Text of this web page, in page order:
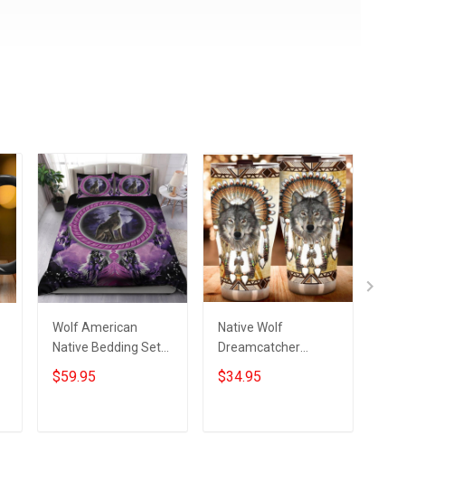
Wolf American
Native Bedding Set
Native Pride Wolf
Merch Decorations
$59.95
Native Wolf
Dreamcatcher
Tumbler Honor
Native Pride Wolf
$34.95